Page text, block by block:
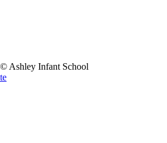
Ashley Infant School